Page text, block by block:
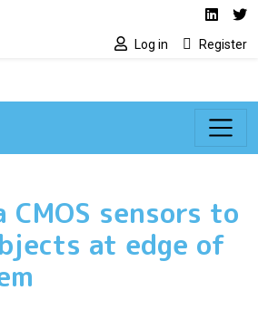
Social media
Log in Register
CMOS sensors to
at edge of